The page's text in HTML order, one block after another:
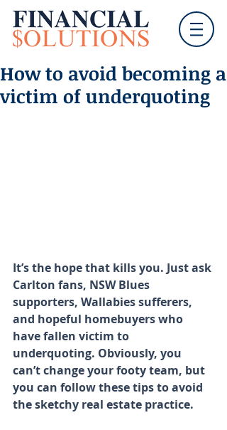
How to avoid becoming a
victim of underquoting
It’s the hope that kills you. Just ask
Carlton fans, NSW Blues
supporters, Wallabies sufferers,
and hopeful homebuyers who
have fallen victim to
underquoting. Obviously, you
can’t change your footy team, but
you can follow these tips to avoid
the sketchy real estate practice.